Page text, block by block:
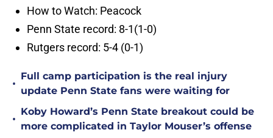
How to Watch: Peacock
Penn State record: 8-1(1-0)
Rutgers record: 5-4 (0-1)
•
Full camp participation is the real injury
update Penn State fans were waiting for
•
Koby Howard’s Penn State breakout could be
more complicated in Taylor Mouser’s offense